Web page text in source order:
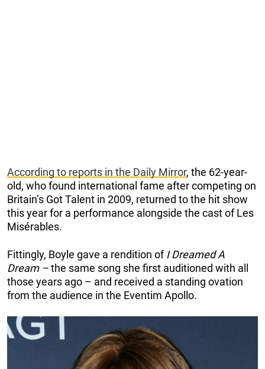
According to reports in the Daily Mirror, the 62-year-
old, who found international fame after competing on
Britain’s Got Talent in 2009, returned to the hit show
this year for a performance alongside the cast of Les
Misérables.
Fittingly, Boyle gave a rendition ofI Dreamed A
Dream –the same song she first auditioned with all
those years ago – and received a standing ovation
from the audience in the Eventim Apollo.